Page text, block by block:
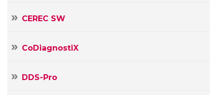
CEREC SW
CoDiagnostiX
DDS-Pro